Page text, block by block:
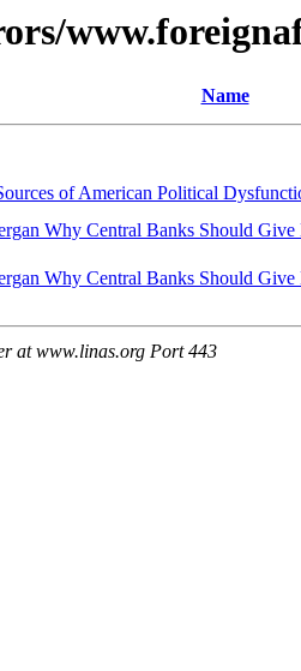
Name
of American Political
Why Central Banks Should
Why Central Banks Should
at www.linas.org Port 443